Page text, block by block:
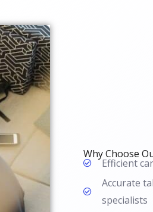
Why Choose
Efficient
Accurate
specialists